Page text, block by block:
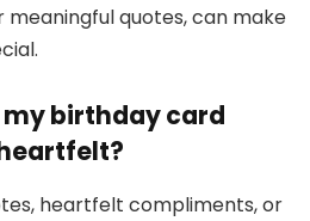
meaningful quotes, can make
my birthday card
heartfelt compliments, or